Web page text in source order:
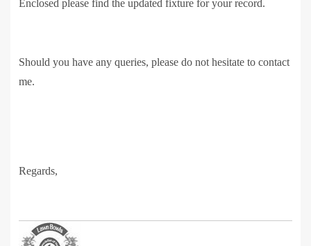
Enclosed please find the updated fixture for your record.
Should you have any queries, please do not hesitate to contact
me.
Regards,